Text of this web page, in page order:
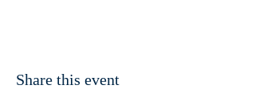
Share this event